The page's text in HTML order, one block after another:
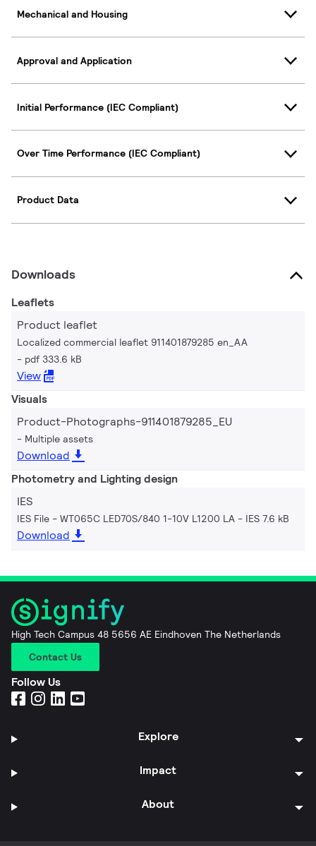
Mechanical and Housing
Approval and Application
Initial Performance (IEC Compliant)
Over Time Performance (IEC Compliant)
Product Data
Downloads
Leaflets
Product leaflet
Localized commercial leaflet 911401879285 en_AA
pdf 333.6 kB
View
Visuals
Product-Photographs-911401879285_EU
Multiple assets
Download
Photometry and Lighting design
IES
IES File - WT065C LED70S/840 1-10V L1200 LA IES 7.6 kB
Download
High Tech Campus 48 5656 AE Eindhoven The Netherlands
Contact Us
Follow Us
Explore
Impact
About